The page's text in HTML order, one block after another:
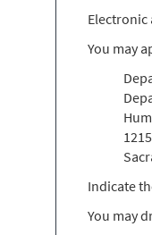
Electronic
You may
Indicate
You may